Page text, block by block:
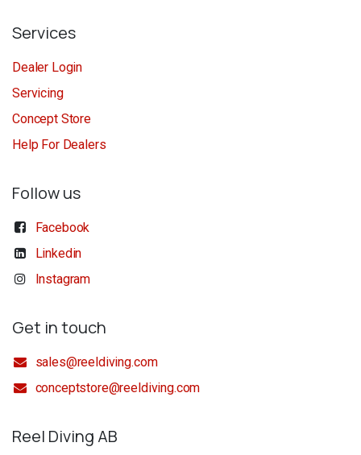
Services
Dealer Login
Servicing
Concept Store
Help For Dealers
Follow us
Facebook
Linkedin
Instagram
Get in touch
sales@reeldiving.com
conceptstore@reeldiving.com
Reel Diving AB